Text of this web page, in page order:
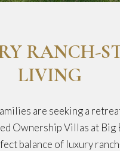
RANCH-
LIVING
are seeking a
Ownership Villas at Big
balance of luxury